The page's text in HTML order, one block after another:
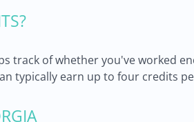
track of whether you've worked
typically earn up to four credits